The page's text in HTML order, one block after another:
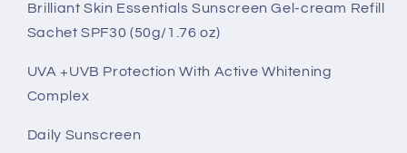
SPF30
(50g)
White
Cream
SPF30
(50g)
White
Brilliant Skin Essentials Sunscreen Gel-cream Refill
Sachet SPF30 (50g/1.76 oz)
UVA +UVB Protection With Active Whitening
Complex
Daily Sunscreen